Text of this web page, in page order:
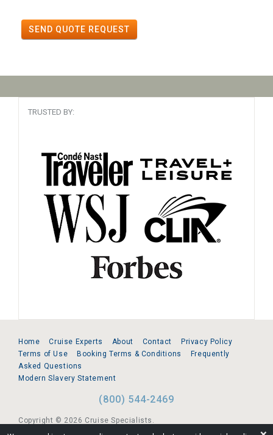
SEND QUOTE REQUEST
TRUSTED BY:
Home Cruise Experts About Contact
Privacy Policy
Terms of Use
Booking Terms & Conditions
Frequently
Asked Questions
Modern Slavery Statement
(800) 544-2469
Copyright © 2026 Cruise Specialists.